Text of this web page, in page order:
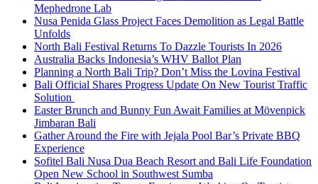
Mephedrone Lab
Nusa Penida Glass Project Faces Demolition as Legal Battle
Unfolds
North Bali Festival Returns To Dazzle Tourists In 2026
Australia Backs Indonesia’s WHV Ballot Plan
Planning a North Bali Trip? Don’t Miss the Lovina Festival
Bali Official Shares Progress Update On New Tourist Traffic
Solution
Easter Brunch and Bunny Fun Await Families at Mövenpick
Jimbaran Bali
Gather Around the Fire with Jejala Pool Bar’s Private BBQ
Experience
Sofitel Bali Nusa Dua Beach Resort and Bali Life Foundation
Open New School in Southwest Sumba